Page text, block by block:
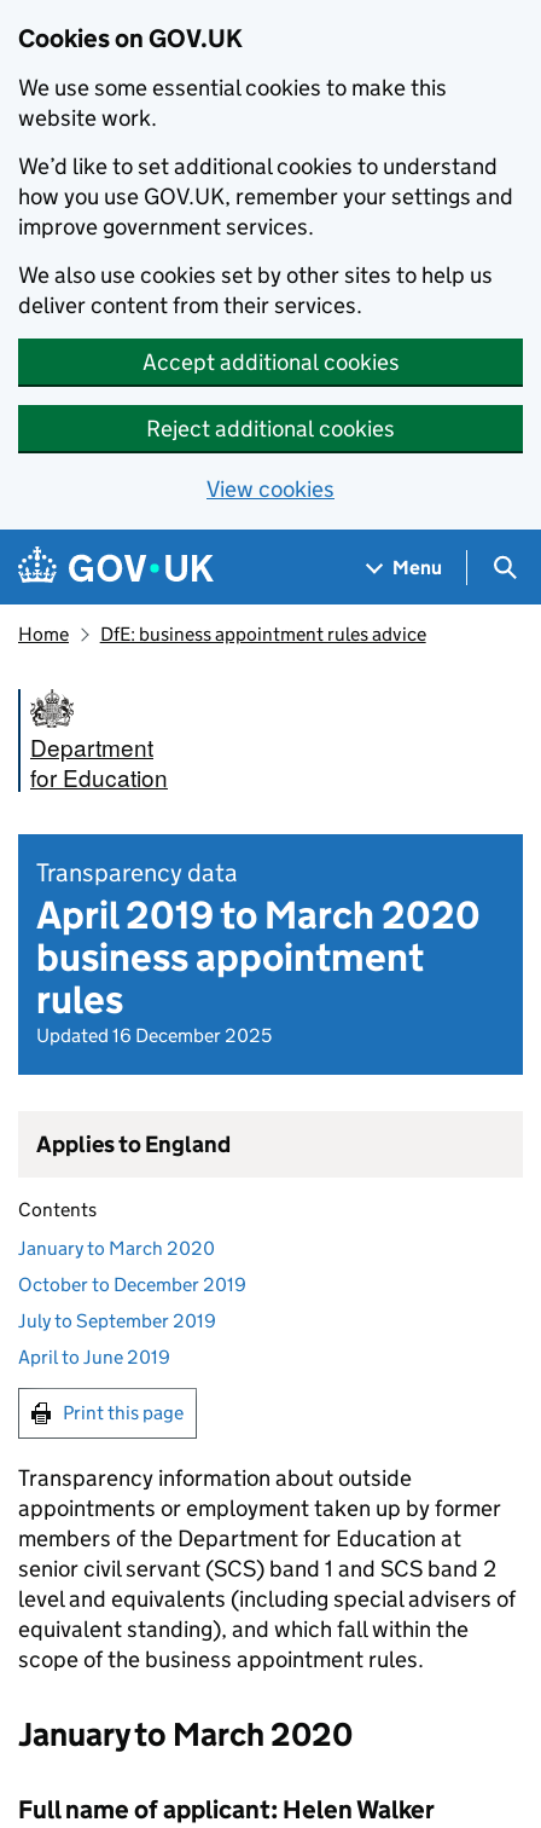
Cookies on GOV.UK
We use some essential cookies to make this
website work.
We’d like to set additional cookies to understand
how you use GOV.UK, remember your settings and
improve government services.
We also use cookies set by other sites to help us
deliver content from their services.
Accept additional cookies
Reject additional cookies
View cookies
Skip to main content
Navigation menu
Menu
Home DfE: business appointment rules advice
Department
for Education
Transparency data
April 2019 to March 2020
business appointment
rules
Updated 16 December 2025
Applies to England
Contents
January to March 2020
October to December 2019
July to September 2019
April to June 2019
Print this page
Transparency information about outside
appointments or employment taken up by former
members of the Department for Education at
senior civil servant (SCS) band 1 and SCS band 2
level and equivalents (including special advisers of
equivalent standing), and which fall within the
scope of the business appointment rules.
January to March 2020
Full name of applicant: Helen Walker